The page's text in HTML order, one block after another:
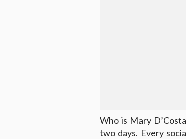
Who is Mary
two days. Every